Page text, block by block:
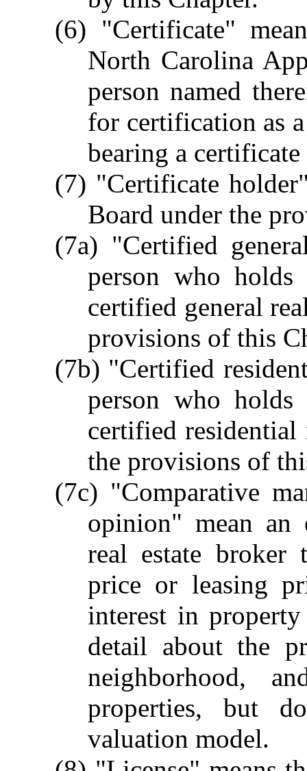
(6) "Certificate"
North Carolina
person named
for certification as
bearing a
(7) "Certificate
Board under the
(7a) "Certified
person who
certified general
provisions of this
(7b) "Certified
person who
certified residential
the provisions of
(7c) "Comparative
opinion" mean an
real estate broker
price or leasing
interest in
detail about the
neighborhood,
properties, but
valuation model.